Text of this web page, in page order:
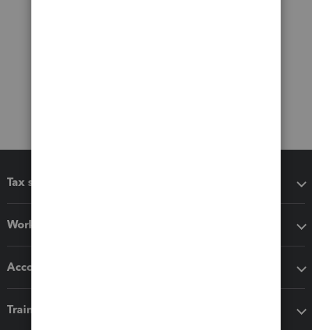
Tax software
Workflow add-ons
Accounting solutions
Training & support